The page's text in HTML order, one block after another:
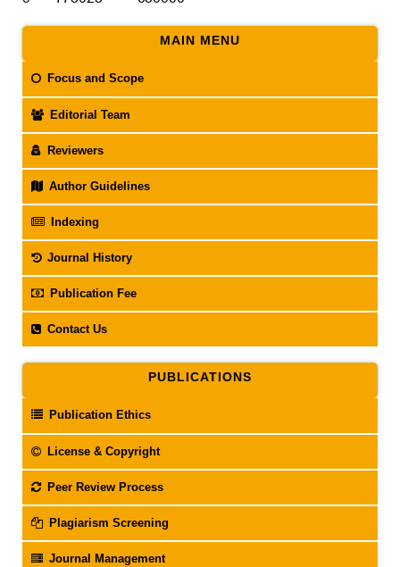
MAIN MENU
Focus and Scope
Editorial Team
Reviewers
Author Guidelines
Indexing
Journal History
Publication Fee
Contact Us
PUBLICATIONS
Publication Ethics
License & Copyright
Peer Review Process
Plagiarism Screening
Journal Management